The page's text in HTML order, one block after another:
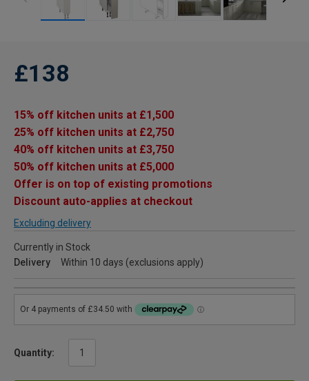
£138
15% off kitchen units at £1,500
25% off kitchen units at £2,750
40% off kitchen units at £3,750
50% off kitchen units at £5,000
Offer is on top of existing promotions
Discount auto-applies at checkout
Excluding delivery
Currently in Stock
Delivery
Within 10 days (exclusions apply)
Quantity: